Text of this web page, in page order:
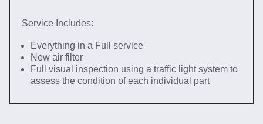
Service Includes:
Everything in a Full service
New air filter
Full visual inspection using a traffic light system to
assess the condition of each individual part